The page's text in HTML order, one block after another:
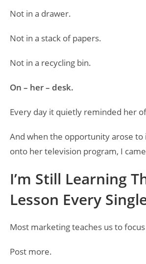
Not in a drawer.
Not in a stack of papers.
Not in a recycling bin.
On – her – desk.
Every day it quietly reminded her
And when the opportunity arose to
onto her television program, I
I’m Still Learning
Lesson Every
Most marketing teaches us to
Post more.